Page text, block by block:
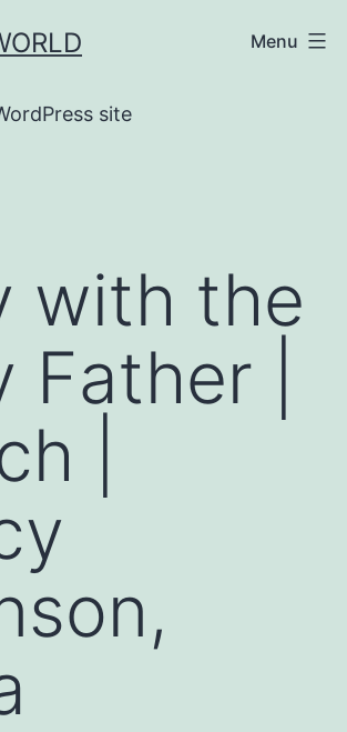
site
Menu
with the
Father |
|